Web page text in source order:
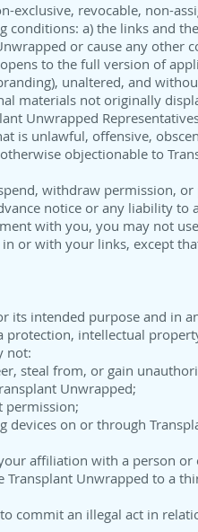
exclusive, revocable, non-
a) the links and
or cause any other
to the full version of
unaltered, and
materials not originally
Unwrapped
is unlawful, offensive,
objectionable to
withdraw permission,
notice or any liability
with you, you may not
or with your links, except
its intended purpose and in
intellectual
not:
steal from, or gain
Unwrapped;
permission;
on or through
affiliation with a person or
Transplant Unwrapped to a
commit an illegal act in